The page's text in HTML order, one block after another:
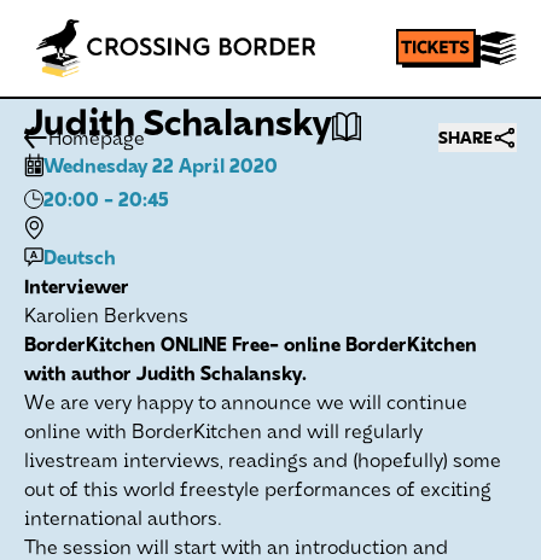
Homepage SHARE
Judith Schalansky
Wednesday 22 April 2020
20:00 - 20:45
Deutsch
Interviewer
Karolien Berkvens
BorderKitchen ONLINE Free- online BorderKitchen
with author Judith Schalansky.
We are very happy to announce we will continue
online with BorderKitchen and will regularly
livestream interviews, readings and (hopefully) some
out of this world freestyle performances of exciting
international authors.
The session will start with an introduction and